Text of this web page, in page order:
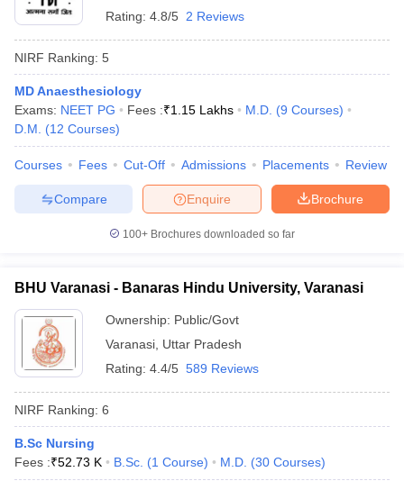
Rating: 4.8/5 2 Reviews
NIRF Ranking: 5
MD Anaesthesiology
Exams: NEET PG Fees :₹1.15 Lakhs M.D. (9 Courses)
D.M.
(12 Courses)
Courses Fees Cut-Off Admissions Placements Review
Brochure
Enquire
Compare
100+ Brochures downloaded so far
BHU Varanasi - Banaras Hindu University, Varanasi
Ownership: Public/Govt
Varanasi Uttar Pradesh
Rating: 4.4/5 589 Reviews
NIRF Ranking: 6
B.Sc Nursing
Fees :₹52.73 K B.Sc. (1 Course) M.D. (30 Courses)